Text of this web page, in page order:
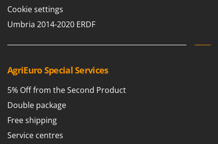
Cookie settings
Umbria 2014-2020 ERDF
AgriEuro Special Services
5% Off from the Second Product
Double package
Free shipping
Service centres